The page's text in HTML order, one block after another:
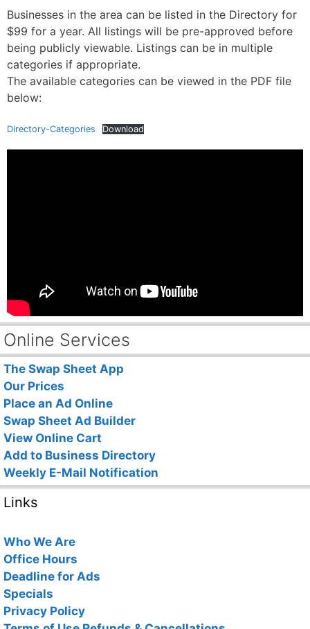
Businesses in the area can be listed in the Directory for
$99 for a year. All listings will be pre-approved before
being publicly viewable. Listings can be in multiple
categories if appropriate.
The available categories can be viewed in the PDF file
below:
Directory-Categories Download
Online Services
The Swap Sheet App
Our Prices
Place an Ad Online
Swap Sheet Ad Builder
View Online Cart
Add to Business Directory
Weekly E-Mail Notification
Links
Who We Are
Office Hours
Deadline for Ads
Specials
Privacy Policy